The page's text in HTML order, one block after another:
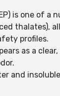
is one of a
thalates),
profiles.
as a
and